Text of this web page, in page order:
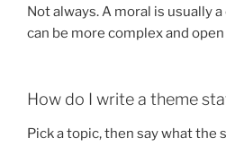
Not always. A moral is usually
can be more complex and
How do I write a theme
Pick a topic, then say what the